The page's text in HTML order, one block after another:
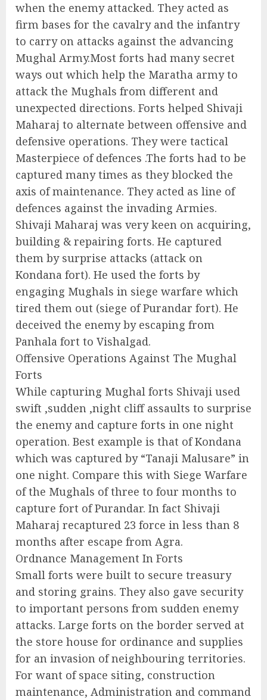
when the enemy attacked. They acted as
firm bases for the cavalry and the infantry
to carry on attacks against the advancing
Mughal Army.Most forts had many secret
ways out which help the Maratha army to
attack the Mughals from different and
unexpected directions. Forts helped Shivaji
Maharaj to alternate between offensive and
defensive operations. They were tactical
Masterpiece of defences .The forts had to be
captured many times as they blocked the
axis of maintenance. They acted as line of
defences against the invading Armies.
Shivaji Maharaj was very keen on acquiring,
building & repairing forts. He captured
them by surprise attacks (attack on
Kondana fort). He used the forts by
engaging Mughals in siege warfare which
tired them out (siege of Purandar fort). He
deceived the enemy by escaping from
Panhala fort to Vishalgad.
Offensive Operations Against The Mughal
Forts
While capturing Mughal forts Shivaji used
swift ,sudden ,night cliff assaults to surprise
the enemy and capture forts in one night
operation. Best example is that of Kondana
which was captured by “Tanaji Malusare” in
one night. Compare this with Siege Warfare
of the Mughals of three to four months to
capture fort of Purandar. In fact Shivaji
Maharaj recaptured 23 force in less than 8
months after escape from Agra.
Ordnance Management In Forts
Small forts were built to secure treasury
and storing grains. They also gave security
to important persons from sudden enemy
attacks. Large forts on the border served at
the store house for ordinance and supplies
for an invasion of neighbouring territories.
For want of space siting, construction
maintenance, Administration and command